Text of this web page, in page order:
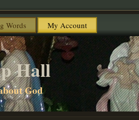
Words My Account
Hall
God